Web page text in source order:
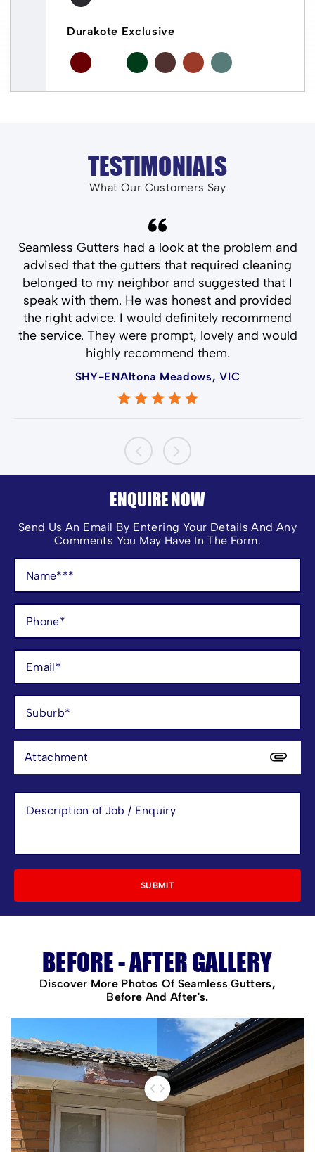
Durakote Exclusive
TESTIMONIALS
What Our Customers Say
Seamless Gutters had a look at the problem and
advised that the gutters that required cleaning
belonged to my neighbor and suggested that I
speak with them. He was honest and provided
the right advice. I would definitely recommend
the service. They were prompt, lovely and would
highly recommend them.
SHY-ENAltona Meadows, VIC
ENQUIRE NOW
Send Us An Email By Entering Your Details And Any
Comments You May Have In The Form.
Attachment
BEFORE - AFTER GALLERY
Discover More Photos Of Seamless Gutters,
Before And After's.